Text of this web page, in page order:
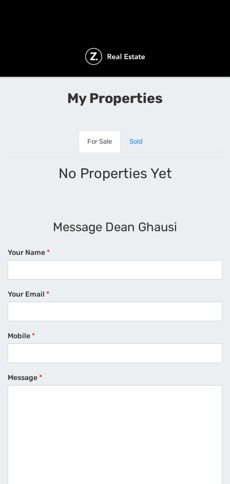
My Properties
For Sale Sold
No Properties Yet
Message Dean Ghausi
Your Name*
Your Email *
Mobile*
Message*